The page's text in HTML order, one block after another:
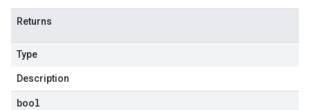
Returns
Type
Description
bool